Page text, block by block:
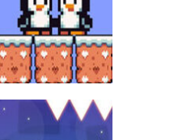
Crossword Games